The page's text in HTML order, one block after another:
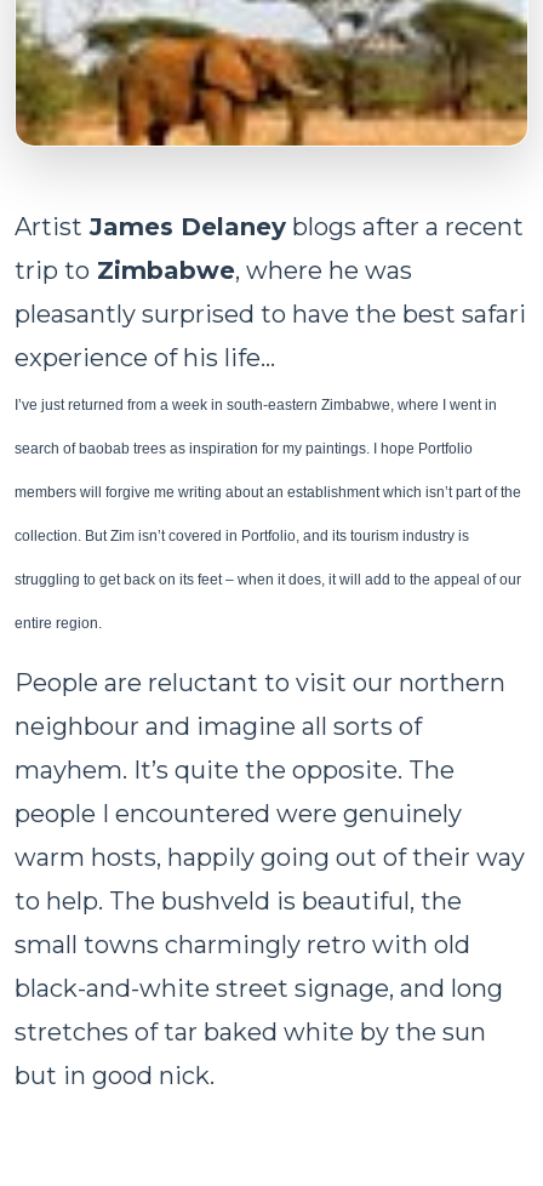
Artist James Delaney blogs after a recent
trip to Zimbabwe, where he was
pleasantly surprised to have the best safari
experience of his life...
I’ve just returned from a week in south-eastern Zimbabwe, where I went in
search of baobab trees as inspiration for my paintings. I hope Portfolio
members will forgive me writing about an establishment which isn’t part of the
collection. But Zim isn’t covered in Portfolio, and its tourism industry is
struggling to get back on its feet – when it does, it will add to the appeal of our
entire region.
People are reluctant to visit our northern
neighbour and imagine all sorts of
mayhem. It’s quite the opposite. The
people I encountered were genuinely
warm hosts, happily going out of their way
to help. The bushveld is beautiful, the
small towns charmingly retro with old
black-and-white street signage, and long
stretches of tar baked white by the sun
but in good nick.